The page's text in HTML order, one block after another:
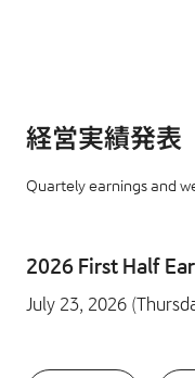
経営実績発表
Quartely earnings and
2026 First Half
July 23, 2026